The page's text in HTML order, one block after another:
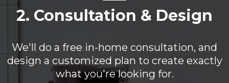
2. Consultation & Design
We'll do a free in-home consultation, and
design a customized plan to create exactly
what you're looking for.